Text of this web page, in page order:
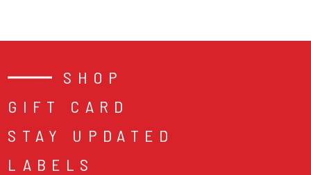
SHOP
GIFT CARD
STAY UPDATED
LABELS